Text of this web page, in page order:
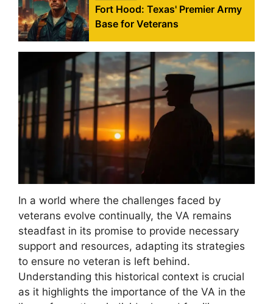
Fort Hood: Texas' Premier Army
Base for Veterans
In a world where the challenges faced by
veterans evolve continually, the VA remains
steadfast in its promise to provide necessary
support and resources, adapting its strategies
to ensure no veteran is left behind.
Understanding this historical context is crucial
as it highlights the importance of the VA in the